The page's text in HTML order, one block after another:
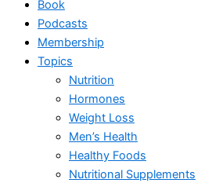
Book
Podcasts
Membership
Topics
Nutrition
Hormones
Weight Loss
Men’s Health
Healthy Foods
Nutritional Supplements